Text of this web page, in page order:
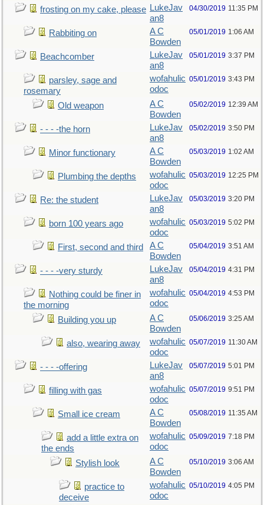
frosting on my cake, please LukeJav
an8
04/30/2019 11:35 PM
Rabbiting on
A C
Bowden
05/01/2019 1:06 AM
Beachcomber
LukeJav
an8
05/01/2019 3:37 PM
parsley, sage and
rosemary
wofahulic
odoc
05/01/2019 3:43 PM
Old weapon
A C
Bowden
05/02/2019 12:39 AM
- - - -the horn
LukeJav
an8
05/02/2019 3:50 PM
Minor functionary
A C
Bowden
05/03/2019 1:02 AM
Plumbing the depths
wofahulic
odoc
05/03/2019 12:25 PM
Re: the student
LukeJav
an8
05/03/2019 3:20 PM
born 100 years ago
wofahulic
odoc
05/03/2019 5:02 PM
First, second and third
A C
Bowden
05/04/2019 3:51 AM
- - - -very sturdy
LukeJav
an8
05/04/2019 4:31 PM
Nothing could be finer in
the morning
wofahulic
odoc
05/04/2019 4:53 PM
Building you up
A C
Bowden
05/06/2019 3:25 AM
also, wearing away
wofahulic
odoc
05/07/2019 11:30 AM
- - - -offering
LukeJav
an8
05/07/2019 5:01 PM
filling with gas
wofahulic
odoc
05/07/2019 9:51 PM
Small ice cream
A C
Bowden
05/08/2019 11:35 AM
add a little extra on
the ends
wofahulic
odoc
05/09/2019 7:18 PM
Stylish look
A C
Bowden
05/10/2019 3:06 AM
practice to
deceive
wofahulic
odoc
05/10/2019 4:05 PM